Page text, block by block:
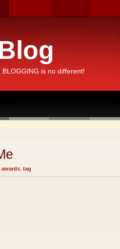
is no different!
awards tag